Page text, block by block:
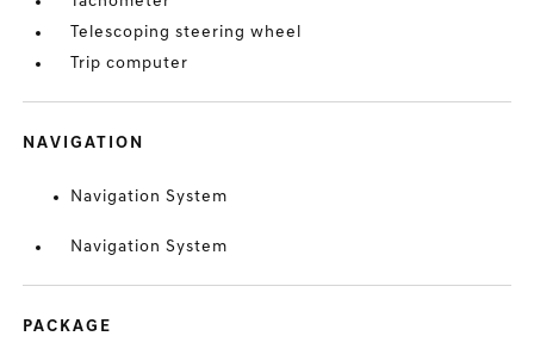
Telescoping steering wheel
Trip computer
NAVIGATION
Navigation System
Navigation System
PACKAGE